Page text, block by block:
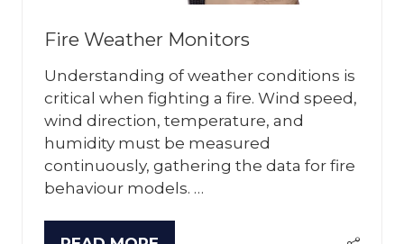
Fire Weather Monitors
Understanding of weather conditions is
critical when fighting a fire. Wind speed,
wind direction, temperature, and
humidity must be measured
continuously, gathering the data for fire
behaviour models. …